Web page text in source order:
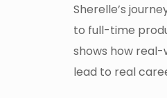
Sherelle’s
to full-time
shows how
lead to real